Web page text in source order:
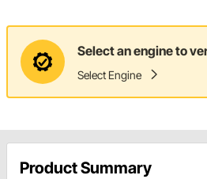
Select an engine to
Select Engine
Product Summary